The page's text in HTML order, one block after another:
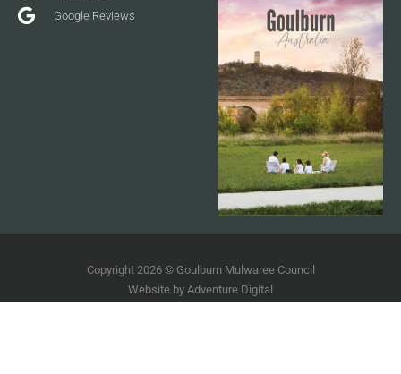
Google Reviews
Copyright 2026 © Goulburn Mulwaree Council
Website by Adventure Digital